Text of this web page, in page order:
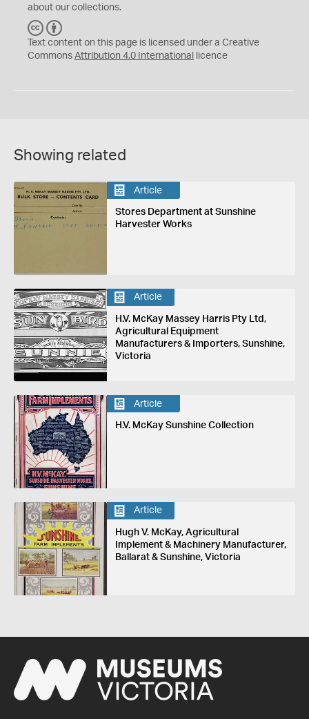
about our collections.
C
C
Y
Text content on this page is licensed under a Creative
Commons Attribution 4.0 International licence
Showing related
Article
Stores Department at Sunshine
Harvester Works
Article
H.V. McKay Massey Harris Pty Ltd,
Agricultural Equipment
Manufacturers & Importers, Sunshine,
Victoria
Article
H.V. McKay Sunshine Collection
Article
Hugh V. McKay, Agricultural
Implement & Machinery Manufacturer,
Ballarat & Sunshine, Victoria